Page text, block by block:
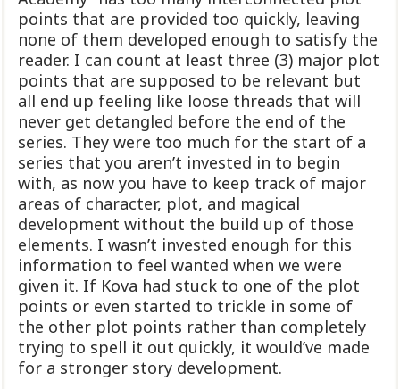
points that are provided too quickly, leaving
none of them developed enough to satisfy the
reader. I can count at least three (3) major plot
points that are supposed to be relevant but
all end up feeling like loose threads that will
never get detangled before the end of the
series. They were too much for the start of a
series that you aren’t invested in to begin
with, as now you have to keep track of major
areas of character, plot, and magical
development without the build up of those
elements. I wasn’t invested enough for this
information to feel wanted when we were
given it. If Kova had stuck to one of the plot
points or even started to trickle in some of
the other plot points rather than completely
trying to spell it out quickly, it would’ve made
for a stronger story development.